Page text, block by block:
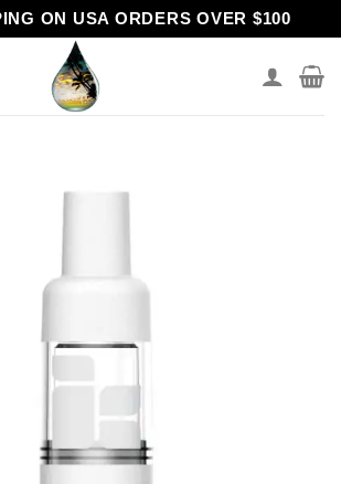
ON USA ORDERS OVER $100